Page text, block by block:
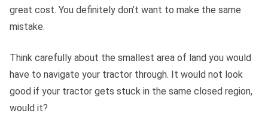
great cost. You definitely don’t want to make the same
mistake.
Think carefully about the smallest area of land you would
have to navigate your tractor through. It would not look
good if your tractor gets stuck in the same closed region,
would it?